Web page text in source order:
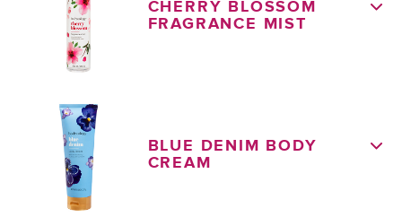
CHERRY BLOSSOM
FRAGRANCE MIST
BLUE DENIM BODY
CREAM